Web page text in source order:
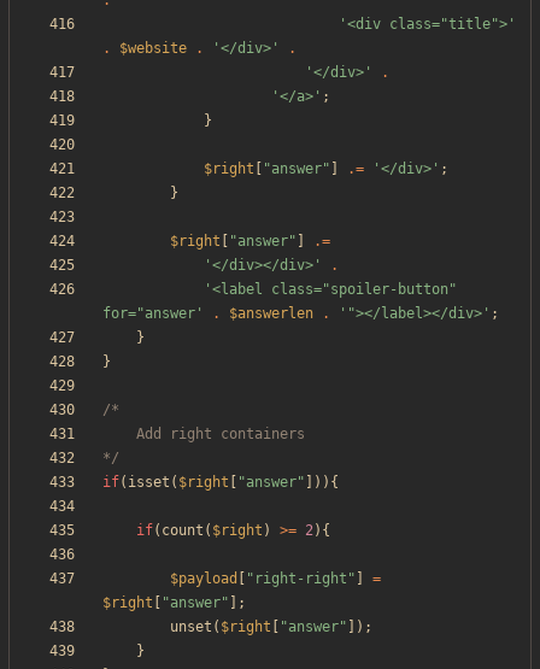
'<div class="title">'
.
$website . '</div>'
.
'</div>'
.
'</a>' ;
}
$right "answer" .= '</div>' ;
}
$right "answer"
.=
'</div></div>'
.
'<label class="spoiler-button"
for="answer'
. $answerlen . '"></label></div>' ;
}
}
*/
if( isset ( $right "answer" ])){
if( count ( $right ) >= 2){
$payload " right-right "
=
$right
"answer" ];
unset ( $right "answer" ]);
}